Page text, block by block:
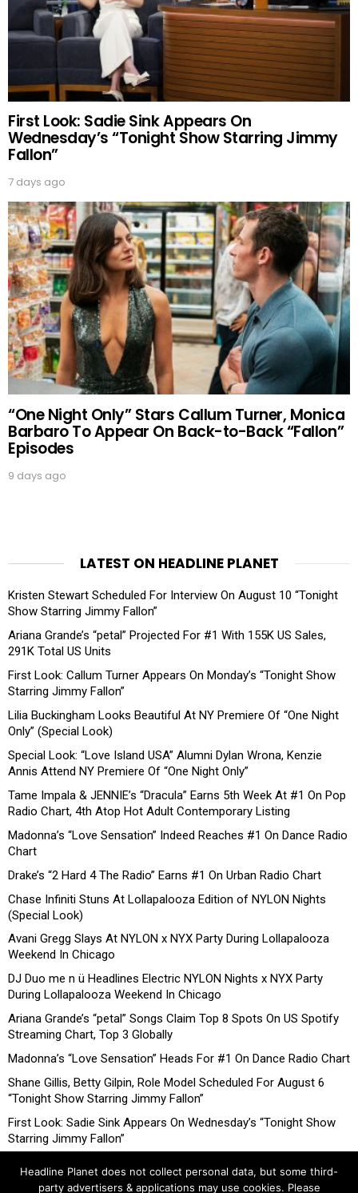
First Look: Sadie Sink Appears On
Wednesday’s “Tonight Show Starring Jimmy
Fallon”
7 days ago
“One Night Only” Stars Callum Turner, Monica
Barbaro To Appear On Back-to-Back “Fallon”
Episodes
9 days ago
LATEST ON HEADLINE PLANET
Kristen Stewart Scheduled For Interview On August 10 “Tonight
Show Starring Jimmy Fallon”
Ariana Grande’s “petal” Projected For #1 With 155K US Sales,
291K Total US Units
First Look: Callum Turner Appears On Monday’s “Tonight Show
Starring Jimmy Fallon”
Lilia Buckingham Looks Beautiful At NY Premiere Of “One Night
Only” (Special Look)
Special Look: “Love Island USA” Alumni Dylan Wrona, Kenzie
Annis Attend NY Premiere Of “One Night Only”
Tame Impala & JENNIE’s “Dracula” Earns 5th Week At #1 On Pop
Radio Chart, 4th Atop Hot Adult Contemporary Listing
Madonna’s “Love Sensation” Indeed Reaches #1 On Dance Radio
Chart
Drake’s “2 Hard 4 The Radio” Earns #1 On Urban Radio Chart
Chase Infiniti Stuns At Lollapalooza Edition of NYLON Nights
(Special Look)
Avani Gregg Slays At NYLON x NYX Party During Lollapalooza
Weekend In Chicago
DJ Duo me n ü Headlines Electric NYLON Nights x NYX Party
During Lollapalooza Weekend In Chicago
Ariana Grande’s “petal” Songs Claim Top 8 Spots On US Spotify
Streaming Chart, Top 3 Globally
Madonna’s “Love Sensation” Heads For #1 On Dance Radio Chart
Shane Gillis, Betty Gilpin, Role Model Scheduled For August 6
“Tonight Show Starring Jimmy Fallon”
First Look: Sadie Sink Appears On Wednesday’s “Tonight Show
Starring Jimmy Fallon”
Headline Planet does not collect personal data, but some third-
party advertisers & applications may use cookies. Please